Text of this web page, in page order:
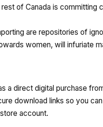
of Canada is committing
are repositories of
women, will infuriate
a direct digital purchase
download links so you
account.